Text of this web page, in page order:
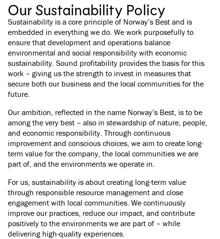
Our Sustainability Policy
Sustainability is a core principle of Norway’s Best and is
embedded in everything we do. We work purposefully to
ensure that development and operations balance
environmental and social responsibility with economic
sustainability. Sound profitability provides the basis for this
work – giving us the strength to invest in measures that
secure both our business and the local communities for the
future.
Our ambition, reflected in the name Norway’s Best, is to be
among the very best – also in stewardship of nature, people,
and economic responsibility. Through continuous
improvement and conscious choices, we aim to create long-
term value for the company, the local communities we are
part of, and the environments we operate in.
For us, sustainability is about creating long-term value
through responsible resource management and close
engagement with local communities. We continuously
improve our practices, reduce our impact, and contribute
positively to the environments we are part of – while
delivering high-quality experiences.